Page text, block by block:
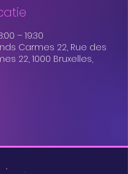
– 19:30
Carmes 22, Rue des
22, 1000 Bruxelles,